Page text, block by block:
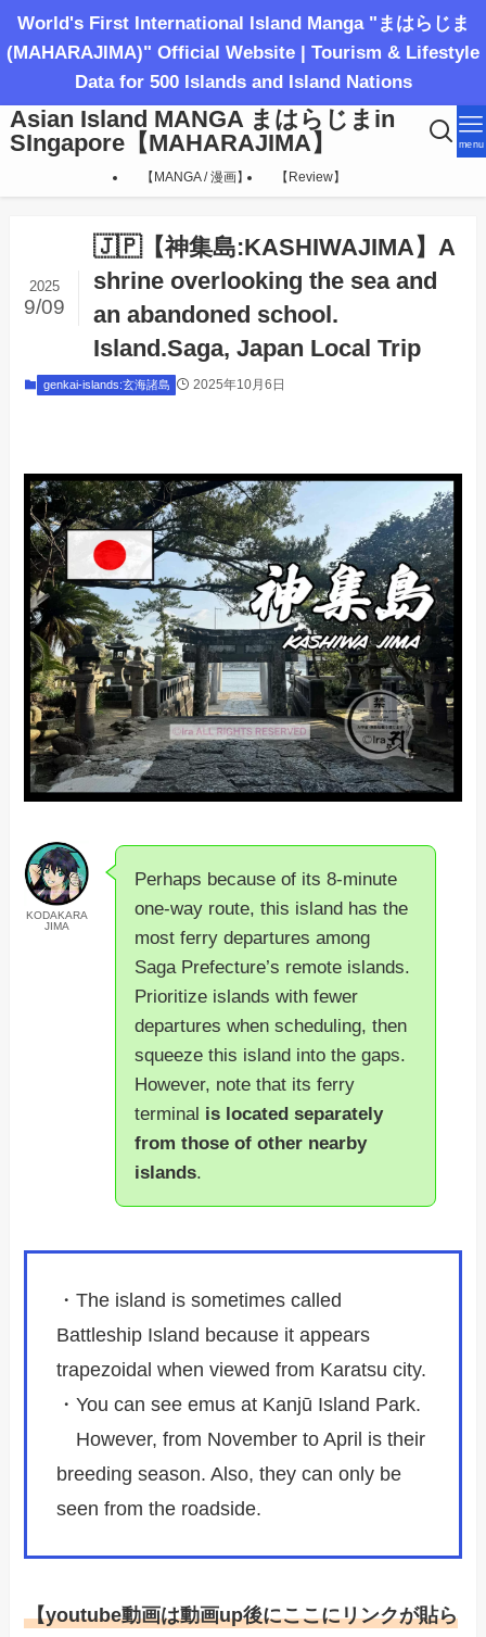
World's First International Island Manga "まはらじま
(MAHARAJIMA)" Official Website | Tourism & Lifestyle
Data for 500 Islands and Island Nations
Asian Island MANGA まはらじまin
SIngapore【MAHARAJIMA】
menu
【MANGA / 漫画】 【Review】
🇯🇵【神集島:KASHIWAJIMA】A
shrine overlooking the sea and
an abandoned school.
Island.Saga, Japan Local Trip
2025
9/09
genkai-islands:玄海諸島 2025年10月6日
KODAKARA
JIMA
Perhaps because of its 8-minute
one-way route, this island has the
most ferry departures among
Saga Prefecture’s remote islands.
Prioritize islands with fewer
departures when scheduling, then
squeeze this island into the gaps.
However, note that its ferry
terminal is located separately
from those of other nearby
islands.
・The island is sometimes called
Battleship Island because it appears
trapezoidal when viewed from Karatsu city.
・You can see emus at Kanjū Island Park.
However, from November to April is their
breeding season. Also, they can only be
seen from the roadside.
【youtube動画は動画up後にここにリンクが貼ら